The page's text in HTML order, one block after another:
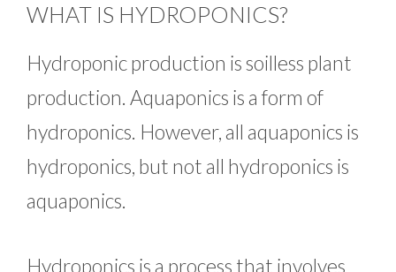
WHAT IS HYDROPONICS?
Hydroponic production is soilless plant
production. Aquaponics is a form of
hydroponics. However, all aquaponics is
hydroponics, but not all hydroponics is
aquaponics.
Hydroponics is a process that involves